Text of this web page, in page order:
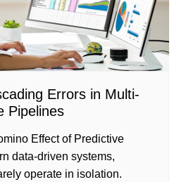
Errors in Multi-
Pipelines
Effect of Predictive
data-driven systems,
operate in isolation.